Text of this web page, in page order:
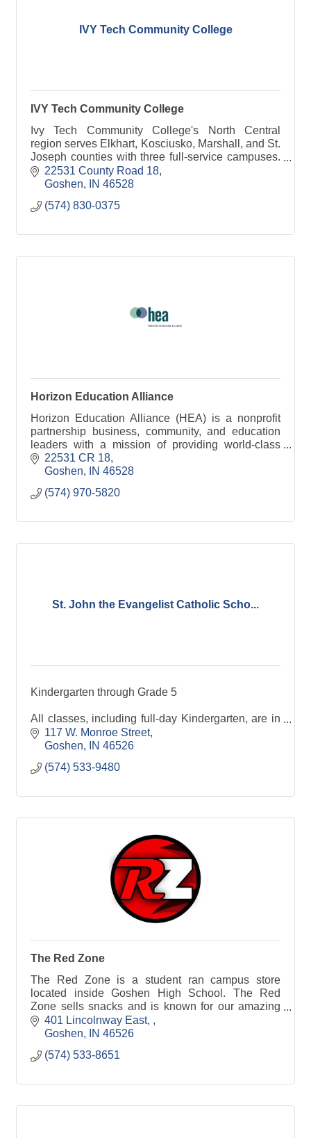
IVY Tech Community College
IVY Tech Community College
Ivy Tech Community College's North Central
region serves Elkhart, Kosciusko, Marshall, and St.
Joseph counties with three full-service campuses.
The region was founded in 1967. Approximately
4,000 stu
22531 County Road 18
Goshen
IN 46528
(574) 830-0375
Horizon Education Alliance
Horizon Education Alliance (HEA) is a nonprofit
partnership business, community, and education
leaders with a mission of providing world-class
education and training in Elkhart County.
22531 CR 18
Goshen
IN 46528
(574) 970-5820
St. John the Evangelist Catholic Scho...
Kindergarten through Grade 5
All classes, including full-day Kindergarten, are in
attendance from 7:40 a.m. - 2:35 p.m. We maintain
limited class sizes at an average of 18 students per
117 W. Monroe Street
Goshen
IN 46526
(574) 533-9480
The Red Zone
The Red Zone is a student ran campus store
located inside Goshen High School. The Red
Zone sells snacks and is known for our amazing
Otis Spunkmeyer cookies.
401 Lincolnway East,
Goshen
IN 46526
(574) 533-8651